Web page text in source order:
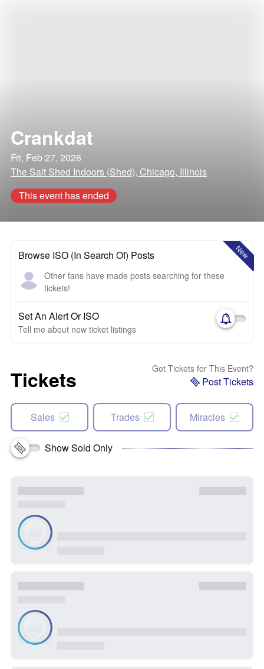
Crankdat
Fri, Feb 27, 2026
The Salt Shed Indoors (Shed), Chicago, Illinois
This event has ended
New
Browse ISO (In Search Of) Posts
Other fans have made posts searching for these
tickets!
Set An Alert Or ISO
Tell me about new ticket listings
Tickets Got Tickets for This Event?
Post Tickets
Sales Trades Miracles
Show Sold Only